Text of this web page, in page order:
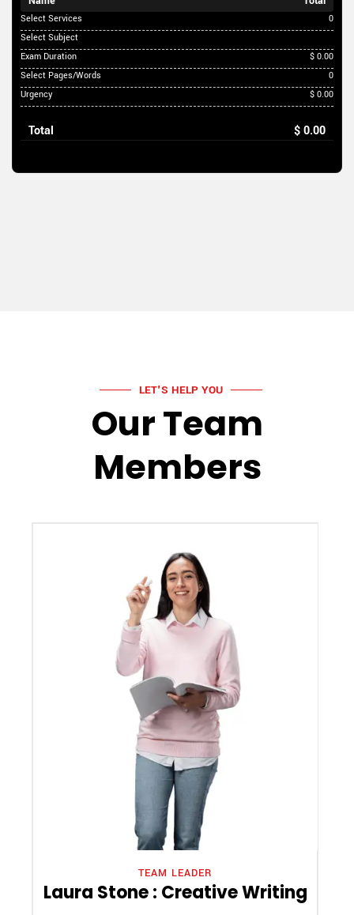
Select Services
0
Select Subject
Exam Duration
$ 0.00
Select Pages/Words
0
Urgency
$ 0.00
Total $ 0.00
LET'S HELP YOU
Our Team
Members
TEAM LEADER
Laura Stone : Creative Writing